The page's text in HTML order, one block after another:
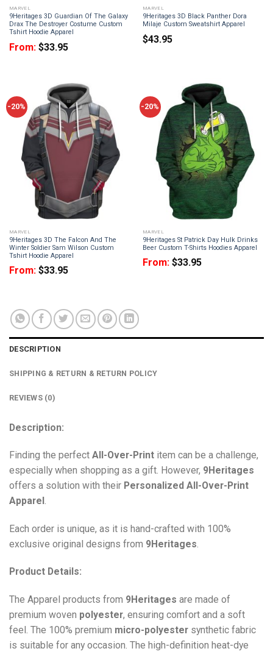
MARVEL
9Heritages 3D Guardian Of The Galaxy
Drax The Destroyer Costume Custom
Tshirt Hoodie Apparel
From: $33.95
MARVEL
9Heritages 3D Black Panther Dora
Milaje Custom Sweatshirt Apparel
$43.95
-20%
MARVEL
9Heritages 3D The Falcon And The
Winter Soldier Sam Wilson Custom
Tshirt Hoodie Apparel
From: $33.95
-20%
MARVEL
9Heritages St Patrick Day Hulk Drinks
Beer Custom T-Shirts Hoodies Apparel
From: $33.95
DESCRIPTION
SHIPPING & RETURN & RETURN POLICY
REVIEWS (0)
Description:
Finding the perfect All-Over-Print item can be a challenge,
especially when shopping as a gift. However, 9Heritages
offers a solution with their Personalized All-Over-Print
Apparel .
Each order is unique, as it is hand-crafted with 100%
exclusive original designs from 9Heritages.
Product Details:
The Apparel products from 9Heritages are made of
premium woven polyester, ensuring comfort and a soft
feel. The 100% premium micro-polyester synthetic fabric
is suitable for any occasion. The high-definition heat-dye